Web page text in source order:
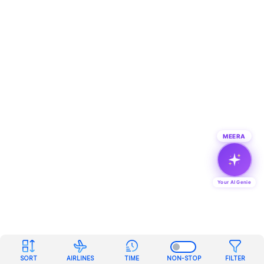
SORT AIRLINES TIME NON-STOP FILTER
MEERA
Your AI Genie